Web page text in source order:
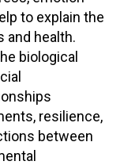
to explain the
and health.
biological
resilience,
between